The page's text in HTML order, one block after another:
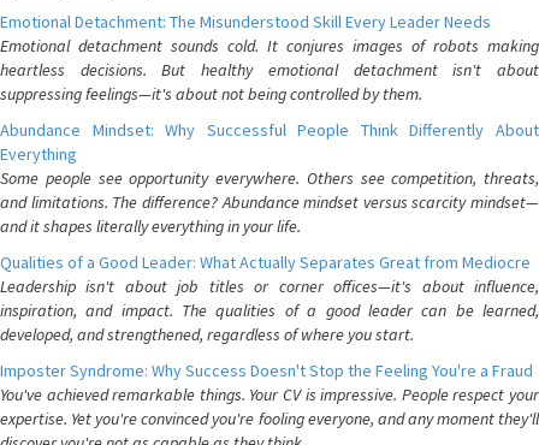
Emotional Detachment: The Misunderstood Skill Every Leader Needs
Emotional detachment sounds cold. It conjures images of robots making
heartless decisions. But healthy emotional detachment isn't about
suppressing feelings—it's about not being controlled by them.
Abundance Mindset: Why Successful People Think Differently About
Everything
Some people see opportunity everywhere. Others see competition, threats,
and limitations. The difference? Abundance mindset versus scarcity mindset—
and it shapes literally everything in your life.
Qualities of a Good Leader: What Actually Separates Great from Mediocre
Leadership isn't about job titles or corner offices—it's about influence,
inspiration, and impact. The qualities of a good leader can be learned,
developed, and strengthened, regardless of where you start.
Imposter Syndrome: Why Success Doesn't Stop the Feeling You're a Fraud
You've achieved remarkable things. Your CV is impressive. People respect your
expertise. Yet you're convinced you're fooling everyone, and any moment they'll